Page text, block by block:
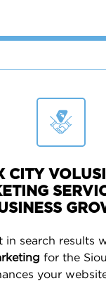
CITY
in search results
for the
your